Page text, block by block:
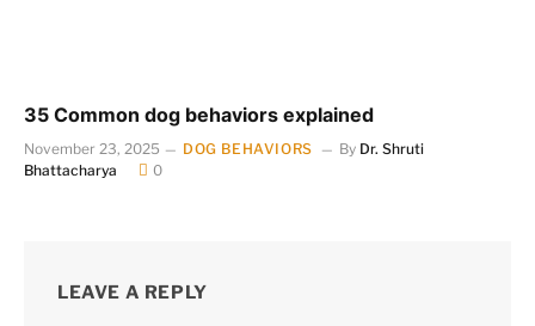
35 Common dog behaviors explained
November 23, 2025 DOG BEHAVIORS By Dr. Shruti
Bhattacharya
0
LEAVE A REPLY